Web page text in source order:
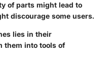
of parts might lead to
discourage some users.
lies in their
them into tools of